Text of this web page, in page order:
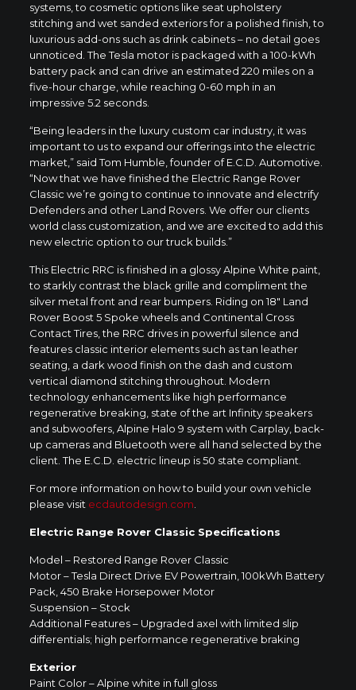
systems, to cosmetic options like seat upholstery
stitching and wet sanded exteriors for a polished finish, to
luxurious add-ons such as drink cabinets – no detail goes
unnoticed. The Tesla motor is packaged with a 100-kWh
battery pack and can drive an estimated 220 miles on a
five-hour charge, while reaching 0-60 mph in an
impressive 5.2 seconds.
“Being leaders in the luxury custom car industry, it was
important to us to expand our offerings into the electric
market,” said Tom Humble, founder of E.C.D. Automotive.
“Now that we have finished the Electric Range Rover
Classic we’re going to continue to innovate and electrify
Defenders and other Land Rovers. We offer our clients
world class customization, and we are excited to add this
new electric option to our truck builds.”
This Electric RRC is finished in a glossy Alpine White paint,
to starkly contrast the black grille and compliment the
silver metal front and rear bumpers. Riding on 18″ Land
Rover Boost 5 Spoke wheels and Continental Cross
Contact Tires, the RRC drives in powerful silence and
features classic interior elements such as tan leather
seating, a dark wood finish on the dash and custom
vertical diamond stitching throughout. Modern
technology enhancements like high performance
regenerative breaking, state of the art Infinity speakers
and subwoofers, Alpine Halo 9 system with Carplay, back-
up cameras and Bluetooth were all hand selected by the
client. The E.C.D. electric lineup is 50 state compliant.
For more information on how to build your own vehicle
please visit ecdautodesign.com
Electric Range Rover Classic Specifications
Model – Restored Range Rover Classic
Motor – Tesla Direct Drive EV Powertrain, 100kWh Battery
Pack, 450 Brake Horsepower Motor
Suspension – Stock
Additional Features – Upgraded axel with limited slip
differentials; high performance regenerative braking
Exterior
Paint Color – Alpine white in full gloss